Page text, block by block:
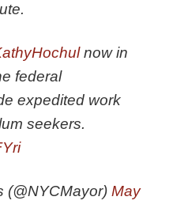
now in
federal
expedited work
seekers.
(@NYCMayor) May